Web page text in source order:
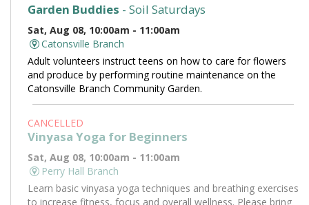
Garden Buddies - Soil Saturdays
Sat, Aug 08, 10:00am - 11:00am
Catonsville Branch
Adult volunteers instruct teens on how to care for flowers
and produce by performing routine maintenance on the
Catonsville Branch Community Garden.
CANCELLED
Vinyasa Yoga for Beginners
Sat, Aug 08, 10:00am - 11:00am
Perry Hall Branch
Learn basic vinyasa yoga techniques and breathing exercises
to increase fitness, focus and overall wellness. Please bring